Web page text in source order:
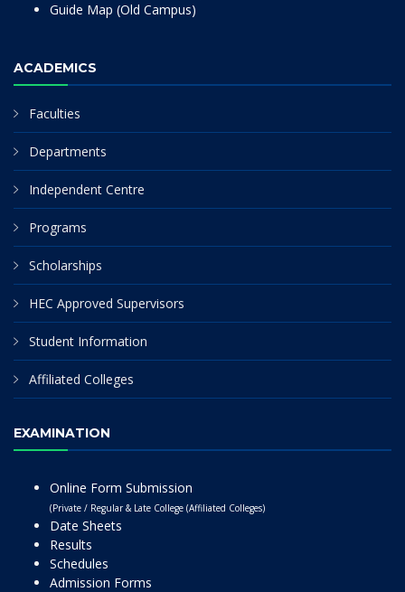
Guide Map (Old Campus)
ACADEMICS
Faculties
Departments
Independent Centre
Programs
Scholarships
HEC Approved Supervisors
Student Information
Affiliated Colleges
EXAMINATION
Online Form Submission
(Private / Regular & Late College (Affiliated Colleges)
Date Sheets
Results
Schedules
Admission Forms